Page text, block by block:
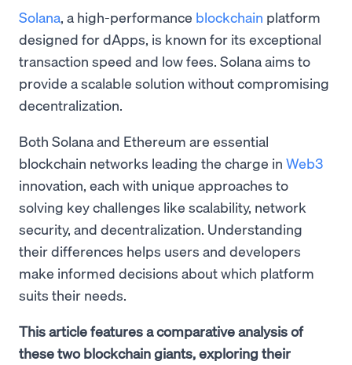
Solana, a high-performance blockchain platform
designed for dApps, is known for its exceptional
transaction speed and low fees. Solana aims to
provide a scalable solution without compromising
decentralization.
Both Solana and Ethereum are essential
blockchain networks leading the charge in Web3
innovation, each with unique approaches to
solving key challenges like scalability, network
security, and decentralization. Understanding
their differences helps users and developers
make informed decisions about which platform
suits their needs.
This article features a comparative analysis of
these two blockchain giants, exploring their